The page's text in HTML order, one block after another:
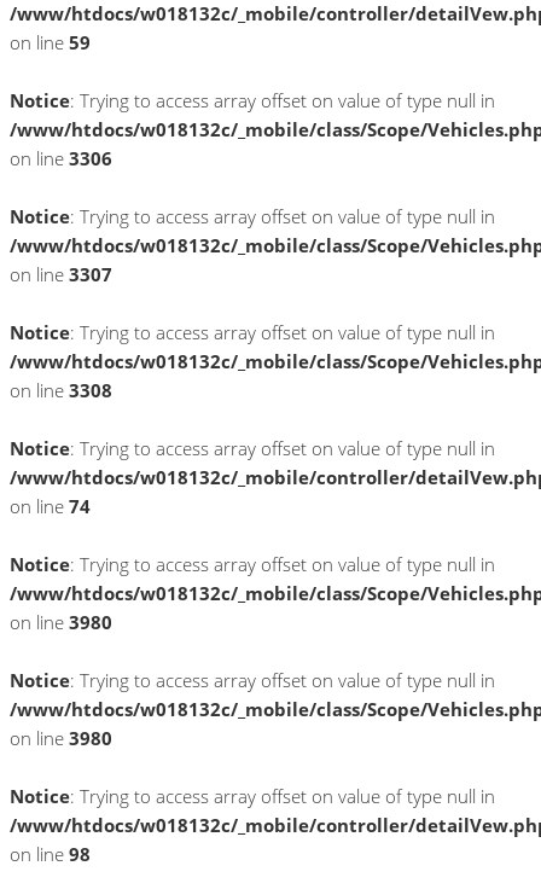
/www/htdocs/w018132c/_mobile/controller/
on line 59
Notice: Trying to access array offset on value of type null in
/www/htdocs/w018132c/_mobile/class/Scope/
on line 3306
Notice: Trying to access array offset on value of type null in
/www/htdocs/w018132c/_mobile/class/Scope/
on line 3307
Notice: Trying to access array offset on value of type null in
/www/htdocs/w018132c/_mobile/class/Scope/
on line 3308
Notice: Trying to access array offset on value of type null in
/www/htdocs/w018132c/_mobile/controller/
on line 74
Notice: Trying to access array offset on value of type null in
/www/htdocs/w018132c/_mobile/class/Scope/
on line 3980
Notice: Trying to access array offset on value of type null in
/www/htdocs/w018132c/_mobile/class/Scope/
on line 3980
Notice: Trying to access array offset on value of type null in
/www/htdocs/w018132c/_mobile/controller/
on line 98